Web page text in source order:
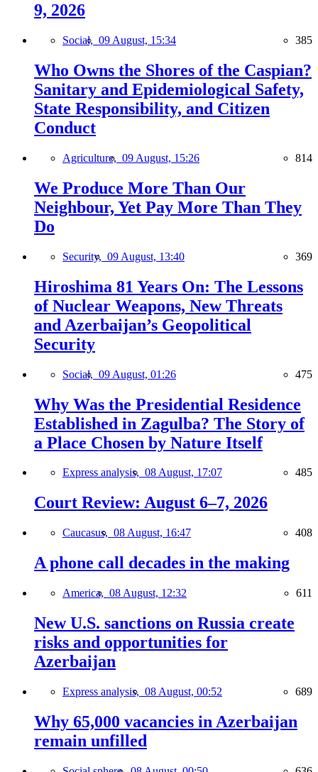
9, 2026
Social, 09 August, 15:34 385
Who Owns the Shores of the Caspian?
Sanitary and Epidemiological Safety,
State Responsibility, and Citizen
Conduct
Agriculture, 09 August, 15:26 814
We Produce More Than Our
Neighbour, Yet Pay More Than They
Do
Security, 09 August, 13:40 369
Hiroshima 81 Years On: The Lessons
of Nuclear Weapons, New Threats
and Azerbaijan’s Geopolitical
Security
Social, 09 August, 01:26 475
Why Was the Presidential Residence
Established in Zagulba? The Story of
a Place Chosen by Nature Itself
Express analysis, 08 August, 17:07 485
Court Review: August 6–7, 2026
Caucasus, 08 August, 16:47 408
A phone call decades in the making
America, 08 August, 12:32 611
New U.S. sanctions on Russia create
risks and opportunities for
Azerbaijan
Express analysis, 08 August, 00:52 689
Why 65,000 vacancies in Azerbaijan
remain unfilled